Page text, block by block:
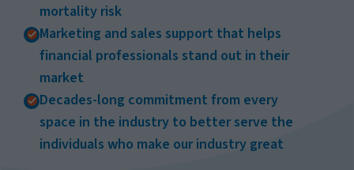
mortality risk
Marketing and sales support that helps
financial professionals stand out in their
market
Decades-long commitment from every
space in the industry to better serve the
individuals who make our industry great